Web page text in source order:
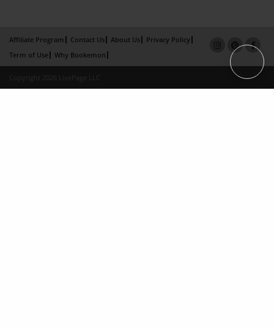
Affiliate Program Contact Us About Us
Privacy Policy
Term of Use
Why Bookemon
Copyright 2026 LivePage LLC